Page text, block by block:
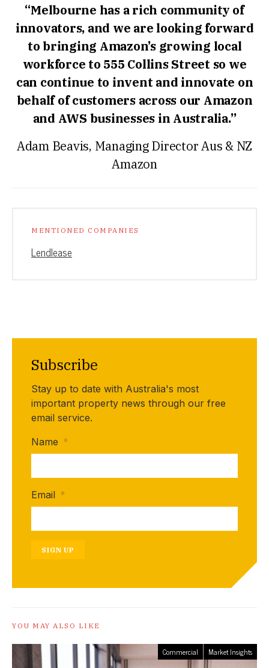
“Melbourne has a rich community of
innovators, and we are looking forward
to bringing Amazon’s growing local
workforce to 555 Collins Street so we
can continue to invent and innovate on
behalf of customers across our Amazon
and AWS businesses in Australia.”
Adam Beavis, Managing Director Aus & NZ
Amazon
MENTIONED COMPANIES
Lendlease
Subscribe
Stay up to date with Australia's most
important property news through our free
email service.
Name *
Email *
SIGN UP
YOU MAY ALSO LIKE
Commercial Market Insights